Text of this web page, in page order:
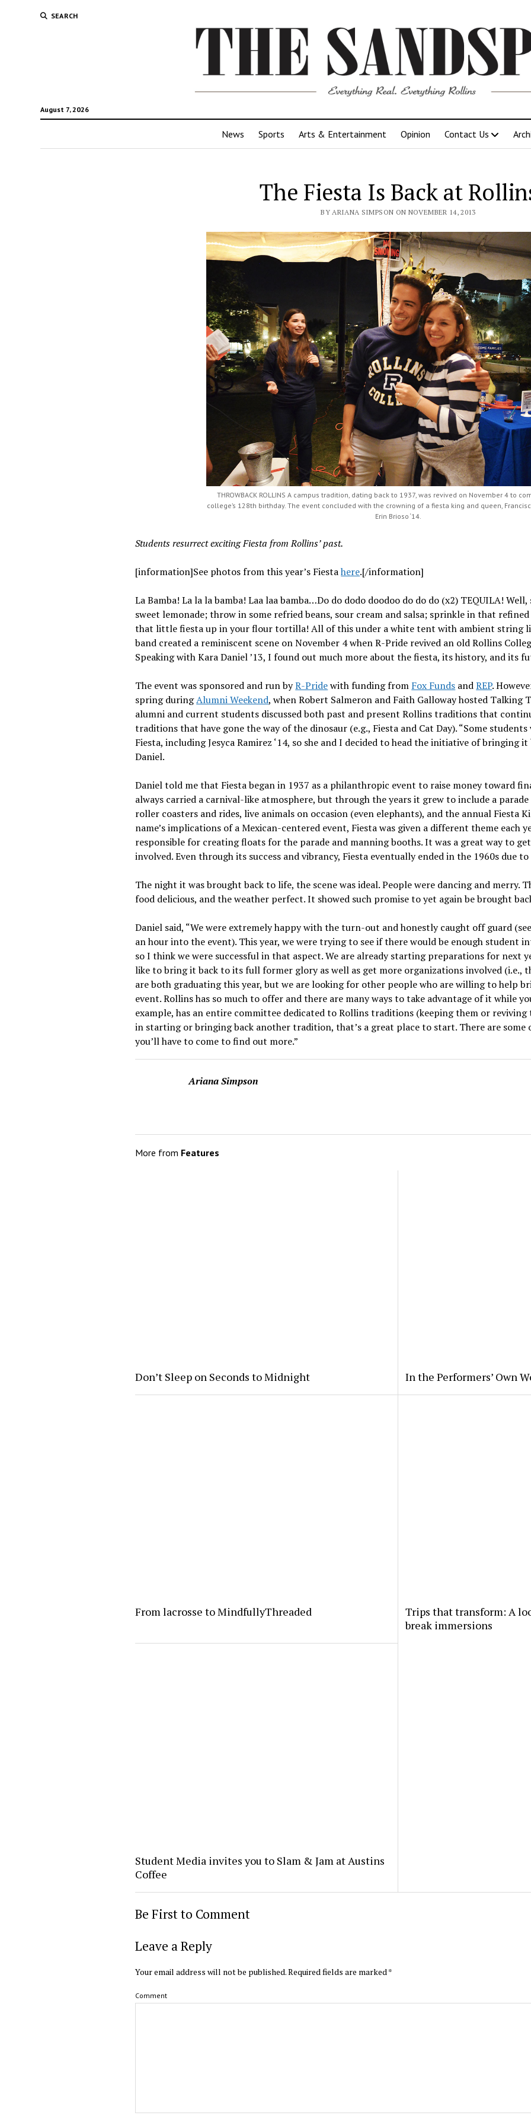
SEARCH
August 7, 2026
News Sports Arts & Entertainment Opinion Contact Us
The Fiesta Is Back at
BY ARIANA SIMPSON ON NOVEMBER 14, 2013
THROWBACK ROLLINS A campus tradition, dating back to 1937, was revived on November 4 to
college’s 128th birthday. The event concluded with the crowning of a fiesta king and queen,
Erin Brioso ‘14.
Students resurrect exciting Fiesta from Rollins’ past.
[information]See photos from this year’s Fiestahere.[/information]
La Bamba! La la la bamba! Laa laa bamba…Do do dodo doodoo do do do (x2) TEQUILA!
sweet lemonade; throw in some refried beans, sour cream and salsa; sprinkle in that
that little fiesta up in your flour tortilla! All of this under a white tent with ambient string
band created a reminiscent scene on November 4 when R-Pride revived an old Rollins
Speaking with Kara Daniel ’13, I found out much more about the fiesta, its history, and its
The event was sponsored and run byR-Pridewith funding from Fox Funds andREP.
spring duringAlumni Weekend, when Robert Salmeron and Faith Galloway hosted Talking
alumni and current students discussed both past and present Rollins traditions that
traditions that have gone the way of the dinosaur (e.g., Fiesta and Cat Day). “Some
Fiesta, including Jesyca Ramirez ‘14, so she and I decided to head the initiative of bringing
Daniel.
Daniel told me that Fiesta began in 1937 as a philanthropic event to raise money toward
always carried a carnival-like atmosphere, but through the years it grew to include a
roller coasters and rides, live animals on occasion (even elephants), and the annual Fiesta
name’s implications of a Mexican-centered event, Fiesta was given a different theme each
responsible for creating floats for the parade and manning booths. It was a great way to
involved. Even through its success and vibrancy, Fiesta eventually ended in the 1960s due
The night it was brought back to life, the scene was ideal. People were dancing and merry.
food delicious, and the weather perfect. It showed such promise to yet again be brought
Daniel said, “We were extremely happy with the turn-out and honestly caught off guard
an hour into the event). This year, we were trying to see if there would be enough student
so I think we were successful in that aspect. We are already starting preparations for next
like to bring it back to its full former glory as well as get more organizations involved (i.e.,
are both graduating this year, but we are looking for other people who are willing to help
event. Rollins has so much to offer and there are many ways to take advantage of it while
example, has an entire committee dedicated to Rollins traditions (keeping them or
in starting or bringing back another tradition, that’s a great place to start. There are some
you’ll have to come to find out more.”
Ariana Simpson
More from Features
Don’t Sleep on Seconds to Midnight In the Performers’ Own
From lacrosse to MindfullyThreaded
Trips that transform: A
break immersions
Student Media invites you to Slam & Jam at Austins
Coffee
Be First to Comment
Leave a Reply
Your email address will not be published.Required fields are marked *
Comment